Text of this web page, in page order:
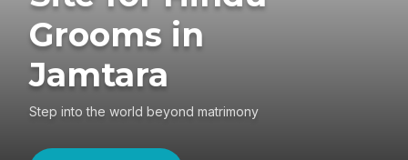
Grooms in
Jamtara
Step into the world beyond matrimony